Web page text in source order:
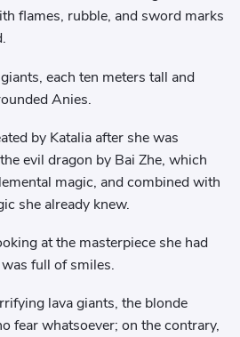
flames, rubble, and sword marks
each ten meters tall and
Anies.
by Katalia after she was
evil dragon by Bai Zhe, which
magic, and combined with
she already knew.
at the masterpiece she had
full of smiles.
lava giants, the blonde
fear whatsoever; on the contrary,